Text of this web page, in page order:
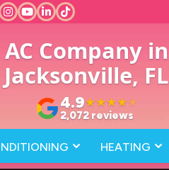
AC Company in
Jacksonville, FL
4.9★★★★★
2,072 reviews
HEATING